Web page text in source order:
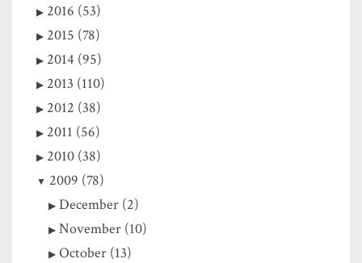
2016 (53)
2015 (78)
2014 (95)
2013 (110)
2012 (38)
2011 (56)
2010 (38)
2009 (78)
December (2)
November (10)
October (13)